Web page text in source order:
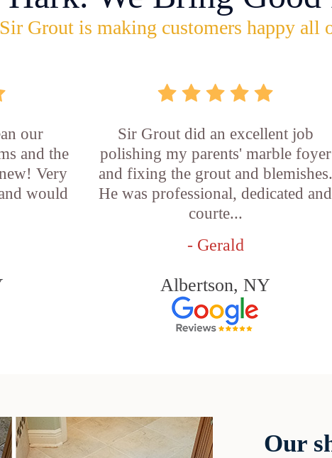
Sir Grout is making customers happy all
our
and the
Very
would
Sir Grout did an excellent job
polishing my parents' marble foyer
and fixing the grout and blemishes.
He was professional, dedicated and
courte...
- Gerald
Albertson, NY
Our